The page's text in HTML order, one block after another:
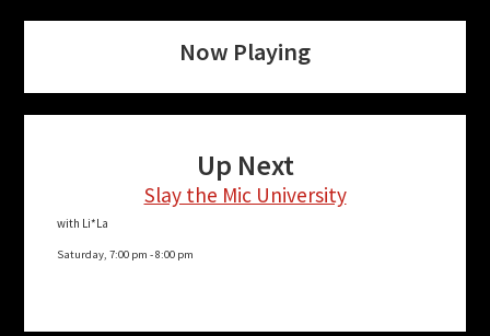
Now Playing
Up Next
Slay the Mic University
with Li*La
Saturday, 7:00 pm -8:00 pm